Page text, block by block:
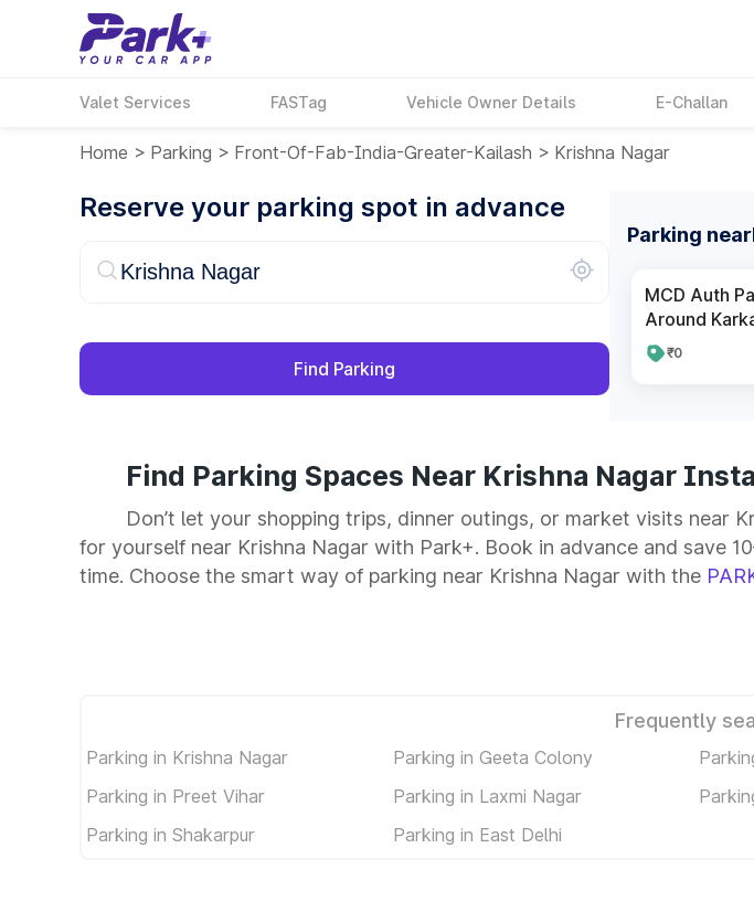
Valet Services FASTag Vehicle Owner Details E-Challan
Home > Parking > Front-Of-Fab-India-Greater-Kailash > Krishna Nagar
Reserve your parking spot in advance
Find Parking
Parking
MCD Auth
Around
₹0
Find Parking Spaces Near Krishna Nagar
Don’t let your shopping trips, dinner outings, or market visits near
for yourself near Krishna Nagar with Park+. Book in advance and save
time. Choose the smart way of parking near Krishna Nagar with the
Frequently
Parking in Krishna Nagar Parking in Geeta Colony
Parking in Preet Vihar
Parking in Laxmi Nagar
Parking in Shakarpur
Parking in East Delhi